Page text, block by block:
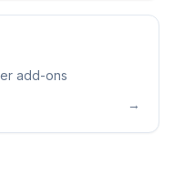
add-ons
→